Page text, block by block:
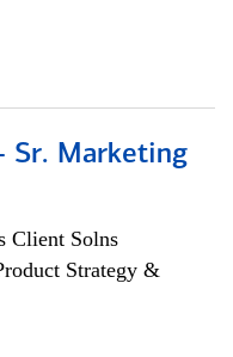
Sr. Marketing
Client Solns
Strategy &